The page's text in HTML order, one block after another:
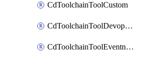
CdToolchainToolCustom
CdToolchainToolDevopsinsights
CdToolchainToolEventnotifications